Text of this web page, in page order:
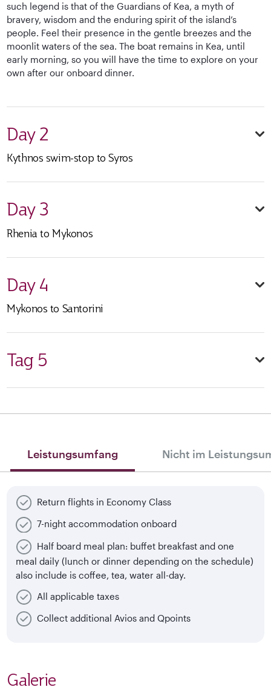
such legend is that of the Guardians of Kea, a myth of
bravery, wisdom and the enduring spirit of the island’s
people. Feel their presence in the gentle breezes and the
moonlit waters of the sea. The boat remains in Kea, until
early morning, so you will have the time to explore on your
own after our onboard dinner.
Day 2
Kythnos swim-stop to Syros
Day 3
Rhenia to Mykonos
Day 4
Mykonos to Santorini
Tag 5
Leistungsumfang Nicht im
Return flights in Economy Class
7-night accommodation onboard
Half board meal plan: buffet breakfast and one
meal daily (lunch or dinner depending on the schedule)
also include is coffee, tea, water all-day.
All applicable taxes
Collect additional Avios and Qpoints
Galerie